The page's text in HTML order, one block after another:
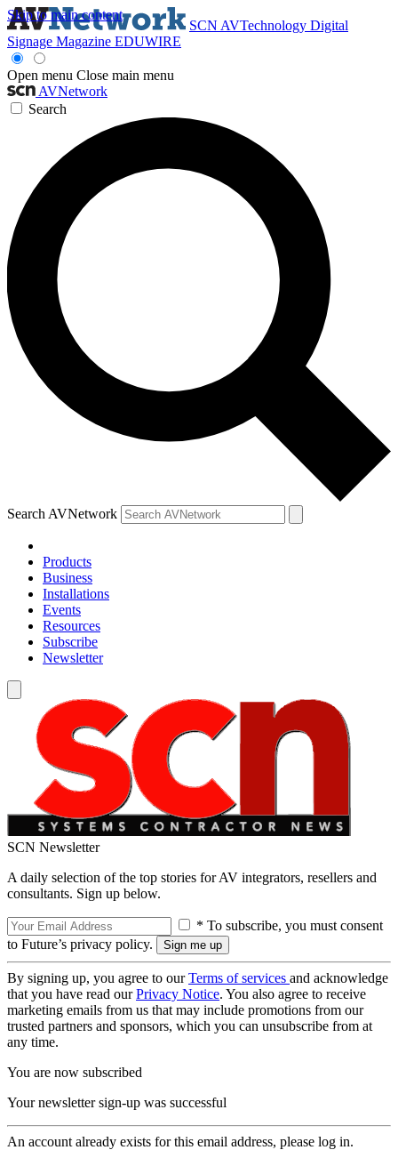
Skip to main content
SCN AVTechnology Digital
Signage Magazine EDUWIRE
Open menu Close main menu
AVNetwork
Search
Search AVNetwork
Products
Business
Installations
Events
Resources
Subscribe
Newsletter
SCN Newsletter
A daily selection of the top stories for AV integrators, resellers and
consultants. Sign up below.
* To subscribe, you must consent
to Future’s privacy policy.
By signing up, you agree to ourTerms of services and acknowledge
that you have read ourPrivacy Notice. You also agree to receive
marketing emails from us that may include promotions from our
trusted partners and sponsors, which you can unsubscribe from at
any time.
You are now subscribed
Your newsletter sign-up was successful
An account already exists for this email address, please log in.